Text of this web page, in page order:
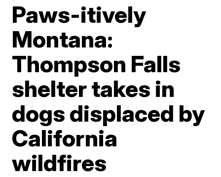
Paws-itively
Montana:
Thompson Falls
shelter takes in
dogs displaced by
California
wildfires